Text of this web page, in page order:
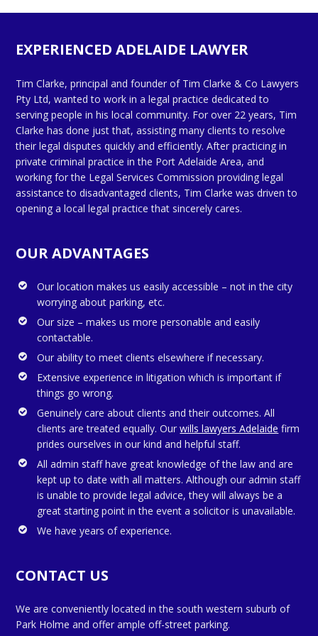
EXPERIENCED ADELAIDE LAWYER
Tim Clarke, principal and founder of Tim Clarke & Co Lawyers
Pty Ltd, wanted to work in a legal practice dedicated to
serving people in his local community. For over 22 years, Tim
Clarke has done just that, assisting many clients to resolve
their legal disputes quickly and efficiently. After practicing in
private criminal practice in the Port Adelaide Area, and
working for the Legal Services Commission providing legal
assistance to disadvantaged clients, Tim Clarke was driven to
opening a local legal practice that sincerely cares.
OUR ADVANTAGES
Our location makes us easily accessible – not in the city
worrying about parking, etc.
Our size – makes us more personable and easily
contactable.
Our ability to meet clients elsewhere if necessary.
Extensive experience in litigation which is important if
things go wrong.
Genuinely care about clients and their outcomes. All
clients are treated equally. Ourwills lawyers Adelaide firm
prides ourselves in our kind and helpful staff.
All admin staff have great knowledge of the law and are
kept up to date with all matters. Although our admin staff
is unable to provide legal advice, they will always be a
great starting point in the event a solicitor is unavailable.
We have years of experience.
CONTACT US
We are conveniently located in the south western suburb of
Park Holme and offer ample off-street parking.